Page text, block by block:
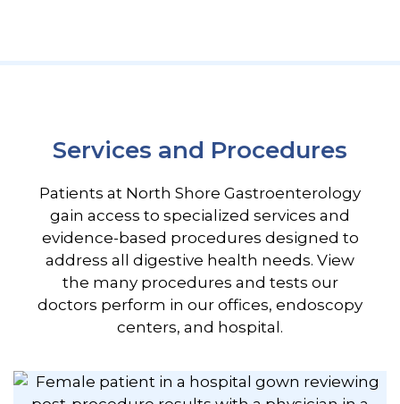
Services and Procedures
Patients at North Shore Gastroenterology
gain access to specialized services and
evidence-based procedures designed to
address all digestive health needs. View
the many procedures and tests our
doctors perform in our offices, endoscopy
centers, and hospital.